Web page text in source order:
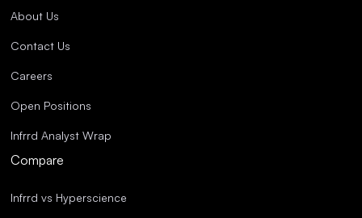
About Us
Contact Us
Careers
Open Positions
Infrrd Analyst Wrap
Compare
Infrrd vs Hyperscience